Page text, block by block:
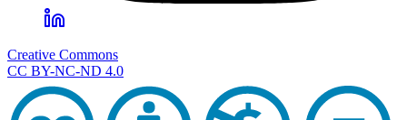
Creative Commons
CC BY-NC-ND 4.0